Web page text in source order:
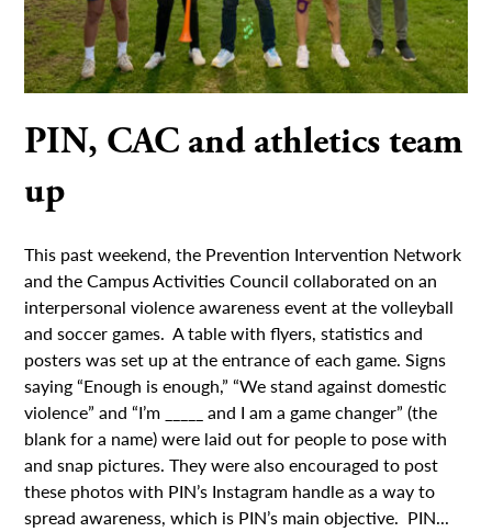
PIN, CAC and athletics team
up
This past weekend, the Prevention Intervention Network
and the Campus Activities Council collaborated on an
interpersonal violence awareness event at the volleyball
and soccer games. A table with flyers, statistics and
posters was set up at the entrance of each game. Signs
saying “Enough is enough,” “We stand against domestic
violence” and “I’m _____ and I am a game changer” (the
blank for a name) were laid out for people to pose with
and snap pictures. They were also encouraged to post
these photos with PIN’s Instagram handle as a way to
spread awareness, which is PIN’s main objective. PIN...